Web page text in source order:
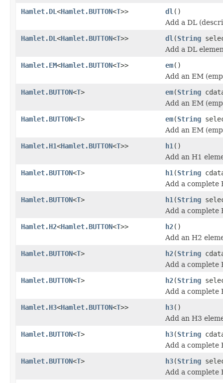
Hamlet.DL <Hamlet.BUTTON<T>> dl ()
Add a DL
Hamlet.DL <Hamlet.BUTTON<T>> dl (String
Add a DL
Hamlet.EM<Hamlet.BUTTON<T>> em()
Add an EM
Hamlet.BUTTON<T> em(String
Add an EM
Hamlet.BUTTON<T> em(String
Add an EM
Hamlet.H1<Hamlet.BUTTON<T>> h1 ()
Add an H1
Hamlet.BUTTON<T> h1 (String
Add a complete
Hamlet.BUTTON<T> h1 (String
Add a complete
Hamlet.H2<Hamlet.BUTTON<T>> h2()
Add an H2
Hamlet.BUTTON<T> h2(String
Add a complete
Hamlet.BUTTON<T> h2(String
Add a complete
Hamlet.H3<Hamlet.BUTTON<T>> h3()
Add an H3
Hamlet.BUTTON<T> h3(String
Add a complete
Hamlet.BUTTON<T> h3(String
Add a complete